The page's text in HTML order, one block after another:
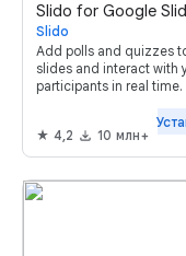
Slido for Google
Slido
Add polls and quizzes
slides and interact with
participants in real time.
4,2 10 млн+